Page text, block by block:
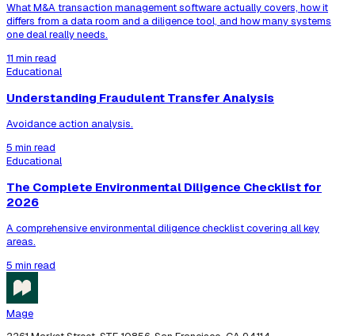
What M&A transaction management software actually covers, how it
differs from a data room and a diligence tool, and how many systems
one deal really needs.
11 min read
Educational
Understanding Fraudulent Transfer Analysis
Avoidance action analysis.
5 min read
Educational
The Complete Environmental Diligence Checklist for
2026
A comprehensive environmental diligence checklist covering all key
areas.
5 min read
Mage